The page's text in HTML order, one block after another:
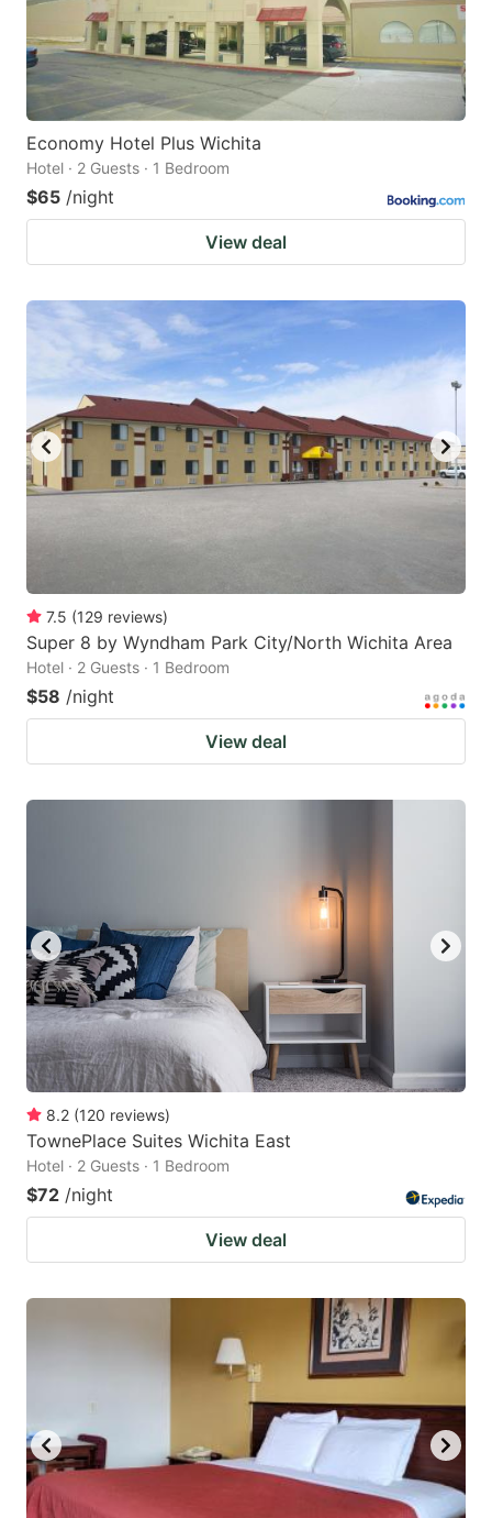
Economy Hotel Plus Wichita
Hotel · 2 Guests · 1 Bedroom
$65 /night
View deal
7.5 (129 reviews)
Super 8 by Wyndham Park City/North Wichita Area
Hotel · 2 Guests · 1 Bedroom
$58 /night
View deal
8.2 (120 reviews)
TownePlace Suites Wichita East
Hotel · 2 Guests · 1 Bedroom
$72 /night
View deal